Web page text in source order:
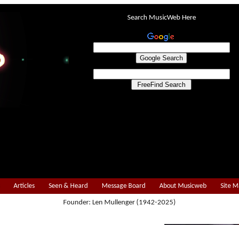
Search MusicWeb Here
Articles Seen & Heard Message Board About Musicweb Site
Founder: Len Mullenger (1942-2025)